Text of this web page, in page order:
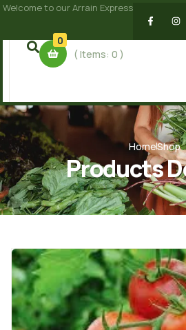
Welcome to our Arrain Express
0
( Items:0)
HomeShop
Products